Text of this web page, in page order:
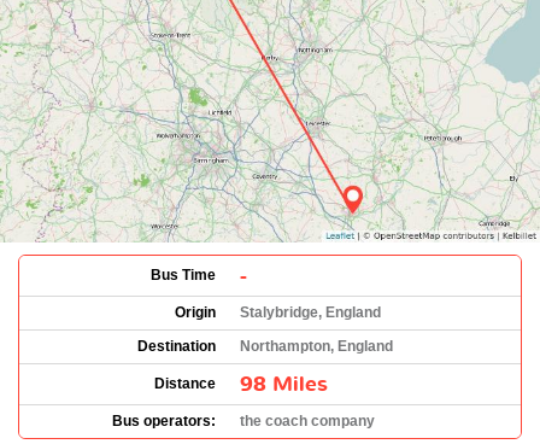
Bus Time -
Origin
Stalybridge, England
Destination
Northampton, England
Distance 98 Miles
Bus operators: the coach company